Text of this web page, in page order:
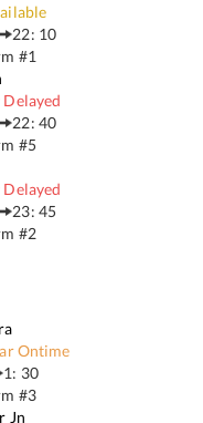
22: 10
#1
22: 40
#5
23: 45
#2
Ontime
1: 30
#3
Jn